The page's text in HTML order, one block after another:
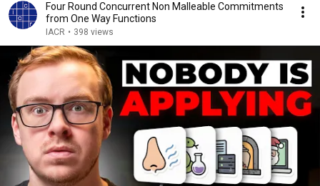
Four Round Concurrent Non Malleable Commitments
from One Way Functions
IACR • 398 views